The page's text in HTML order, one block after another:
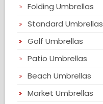
Folding Umbrellas
Standard Umbrellas
Golf Umbrellas
Patio Umbrellas
Beach Umbrellas
Market Umbrellas